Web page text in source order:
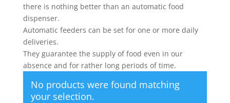
there is nothing better than an automatic food
dispenser.
Automatic feeders can be set for one or more daily
deliveries.
They guarantee the supply of food even in our
absence and for rather long periods of time.
No products were found matching
your selection.